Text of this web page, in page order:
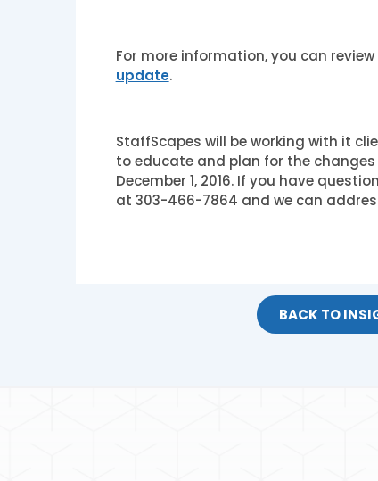
For more information, you can review
update.
StaffScapes will be working with it
to educate and plan for the
December 1, 2016. If you have
at 303-466-7864 and we can
BACK TO